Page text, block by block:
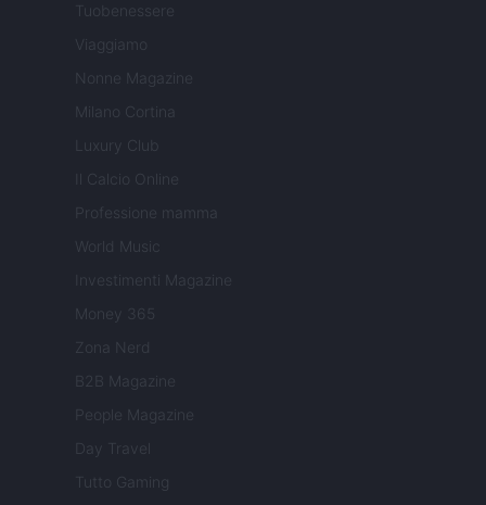
Tuobenessere
Viaggiamo
Nonne Magazine
Milano Cortina
Luxury Club
Il Calcio Online
Professione mamma
World Music
Investimenti Magazine
Money 365
Zona Nerd
B2B Magazine
People Magazine
Day Travel
Tutto Gaming